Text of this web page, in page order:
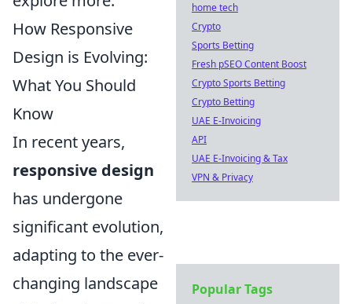
How Responsive
Design is Evolving:
What You Should
Know
In recent years,
responsive design
has undergone
significant evolution,
adapting to the ever-
changing landscape
home tech
Crypto
Sports Betting
Fresh pSEO Content Boost
Crypto Sports Betting
Crypto Betting
UAE E-Invoicing
API
UAE E-Invoicing & Tax
VPN & Privacy
Popular Tags